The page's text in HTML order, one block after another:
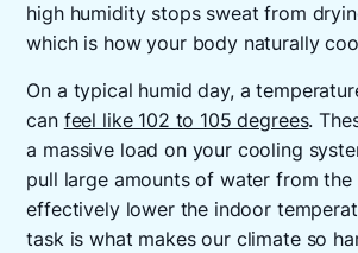
high humidity stops sweat from
which is how your body naturally
On a typical humid day, a
can feel like 102 to 105 degrees.
a massive load on your cooling
pull large amounts of water from
effectively lower the indoor
task is what makes our climate so